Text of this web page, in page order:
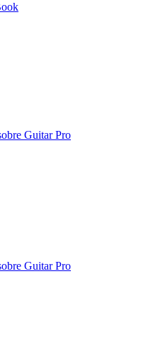
Guitar Pro
Guitar Pro